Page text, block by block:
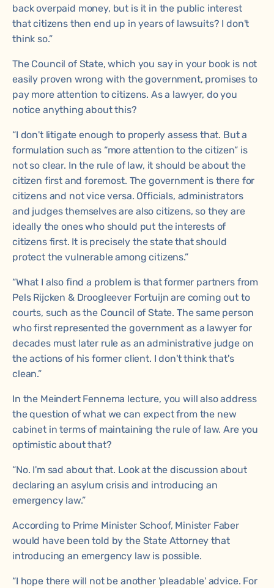
back overpaid money, but is it in the public interest
that citizens then end up in years of lawsuits? I don't
think so.”
The Council of State, which you say in your book is not
easily proven wrong with the government, promises to
pay more attention to citizens. As a lawyer, do you
notice anything about this?
“I don't litigate enough to properly assess that. But a
formulation such as “more attention to the citizen” is
not so clear. In the rule of law, it should be about the
citizen first and foremost. The government is there for
citizens and not vice versa. Officials, administrators
and judges themselves are also citizens, so they are
ideally the ones who should put the interests of
citizens first. It is precisely the state that should
protect the vulnerable among citizens.”
“What I also find a problem is that former partners from
Pels Rijcken & Droogleever Fortuijn are coming out to
courts, such as the Council of State. The same person
who first represented the government as a lawyer for
decades must later rule as an administrative judge on
the actions of his former client. I don't think that's
clean.”
In the Meindert Fennema lecture, you will also address
the question of what we can expect from the new
cabinet in terms of maintaining the rule of law. Are you
optimistic about that?
“No. I'm sad about that. Look at the discussion about
declaring an asylum crisis and introducing an
emergency law.”
According to Prime Minister Schoof, Minister Faber
would have been told by the State Attorney that
introducing an emergency law is possible.
“I hope there will not be another 'pleadable' advice. For